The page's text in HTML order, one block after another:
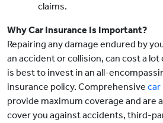
claims.
Why Car Insurance Is Important?
Repairing any damage endured by
an accident or collision, can cost a
is best to invest in an all-
insurance policy. Comprehensive car
provide maximum coverage and are
cover you against accidents, third-